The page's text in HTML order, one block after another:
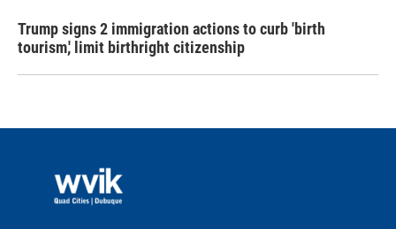
Trump signs 2 immigration actions to curb 'birth
tourism,' limit birthright citizenship